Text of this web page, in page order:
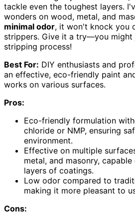
tackle even the toughest layers.
wonders on wood, metal, and
minimal odor, it won't knock you
strippers. Give it a try—you might
stripping process!
Best For: DIY enthusiasts and
an effective, eco-friendly paint
works on various surfaces.
Pros:
Eco-friendly formulation
chloride or NMP, ensuring
environment.
Effective on multiple
metal, and masonry,
layers of coatings.
Low odor compared to
making it more pleasant to
Cons: